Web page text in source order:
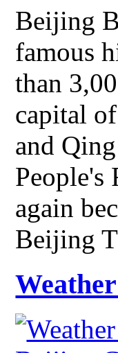
Beijing
famous
than
capital
and
People's
again
Beijing